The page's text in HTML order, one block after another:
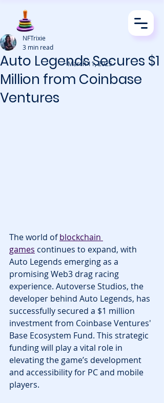
Auto Legends Secures $1
Million from Coinbase
Ventures
NFTrixie
3 min read
The world of blockchain
games continues to expand, with
Auto Legends emerging as a
promising Web3 drag racing
experience. Autoverse Studios, the
developer behind Auto Legends, has
successfully secured a $1 million
investment from Coinbase Ventures'
Base Ecosystem Fund. This strategic
funding will play a vital role in
elevating the game’s development
and accessibility for PC and mobile
players.
· March 11, 2025